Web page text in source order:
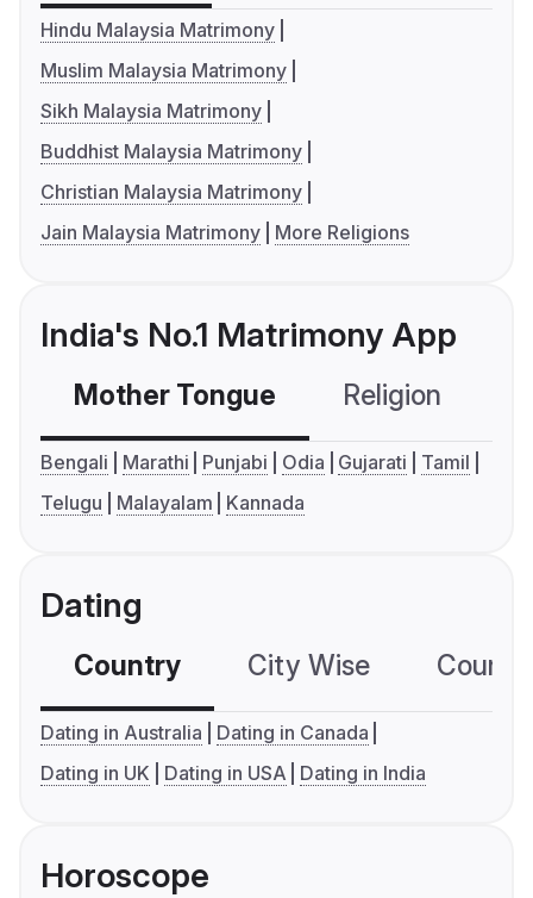
Hindu Malaysia Matrimony
Muslim Malaysia Matrimony
Sikh Malaysia Matrimony
Buddhist Malaysia Matrimony
Christian Malaysia Matrimony
Jain Malaysia Matrimony
More Religions
India's No.1 Matrimony App
Mother Tongue Religion
Bengali Marathi Punjabi Odia Gujarati
Tamil
Telugu
Malayalam Kannada
Dating
Country City Wise
Dating in Australia
Dating in Canada
Dating in UK
Dating in USA Dating in India
Horoscope